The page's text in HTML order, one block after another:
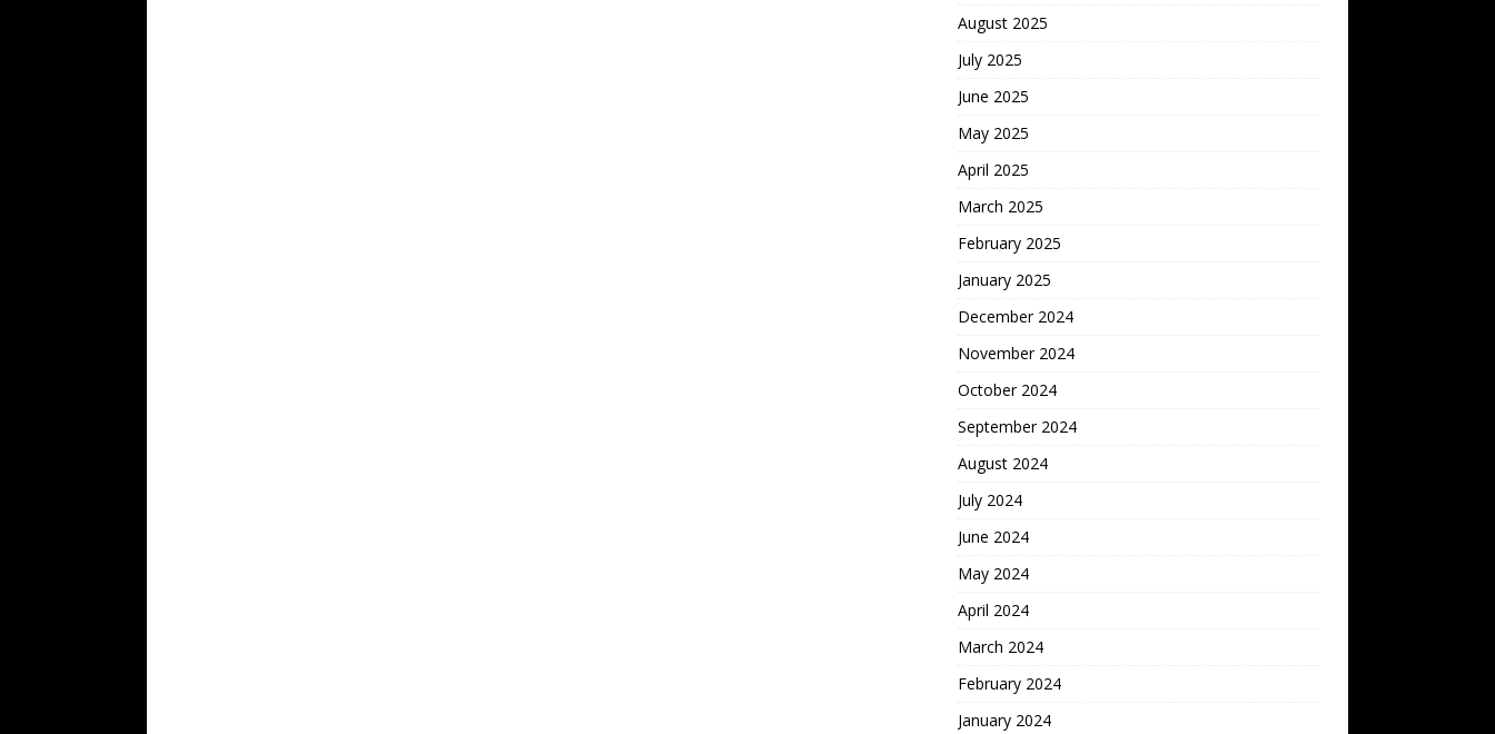
August 2025
July 2025
June 2025
May 2025
April 2025
March 2025
February 2025
January 2025
December 2024
November 2024
October 2024
September 2024
August 2024
July 2024
June 2024
May 2024
April 2024
March 2024
February 2024
January 2024